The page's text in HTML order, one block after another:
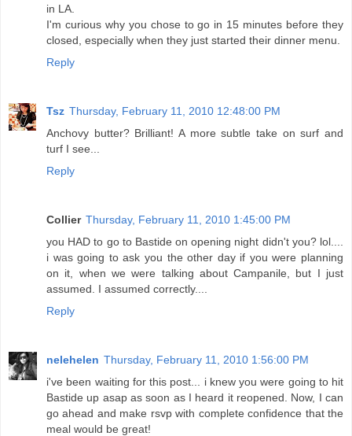
in LA.
I'm curious why you chose to go in 15 minutes before they
closed, especially when they just started their dinner menu.
Reply
Tsz Thursday, February 11, 2010 12:48:00 PM
Anchovy butter? Brilliant! A more subtle take on surf and
turf I see...
Reply
Collier Thursday, February 11, 2010 1:45:00 PM
you HAD to go to Bastide on opening night didn't you? lol....
i was going to ask you the other day if you were planning
on it, when we were talking about Campanile, but I just
assumed. I assumed correctly....
Reply
nelehelen Thursday, February 11, 2010 1:56:00 PM
i've been waiting for this post... i knew you were going to hit
Bastide up asap as soon as I heard it reopened. Now, I can
go ahead and make rsvp with complete confidence that the
meal would be great!